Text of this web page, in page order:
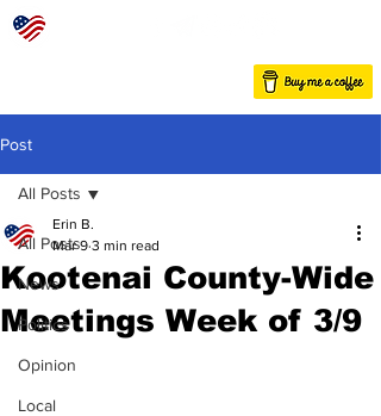
Post
All Posts
News
Politics
Opinion
Local
All Posts
Kootenai County-Wide
Meetings Week of 3/9
Erin B.
Mar 9 3 min read